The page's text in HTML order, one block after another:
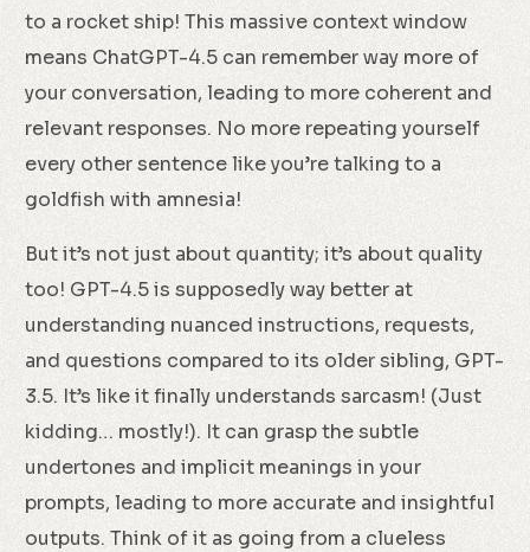
to a rocket ship! This massive context window
means ChatGPT-4.5 can remember way more of
your conversation, leading to more coherent and
relevant responses. No more repeating yourself
every other sentence like you’re talking to a
goldfish with amnesia!
But it’s not just about quantity; it’s about quality
too! GPT-4.5 is supposedly way better at
understanding nuanced instructions, requests,
and questions compared to its older sibling, GPT-
3.5. It’s like it finally understands sarcasm! (Just
kidding… mostly!). It can grasp the subtle
undertones and implicit meanings in your
prompts, leading to more accurate and insightful
outputs. Think of it as going from a clueless